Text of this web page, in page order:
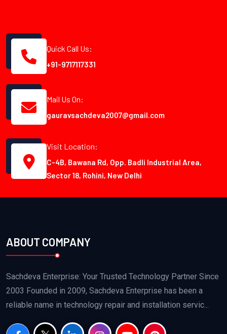
Quick Call Us:
+91-9717117331
Mail Us On:
gauravsachdeva2007@gmail.com
Visit Location:
C-4B, Bawana Rd, Opp. Badli Industrial Area,
Sector 18, Rohini, New Delhi
ABOUT COMPANY
Sachdeva Enterprise: Your Trusted Technology Partner Since
2003 Founded in 2009, Sachdeva Enterprise has been a
reliable name in technology repair and installation servic...